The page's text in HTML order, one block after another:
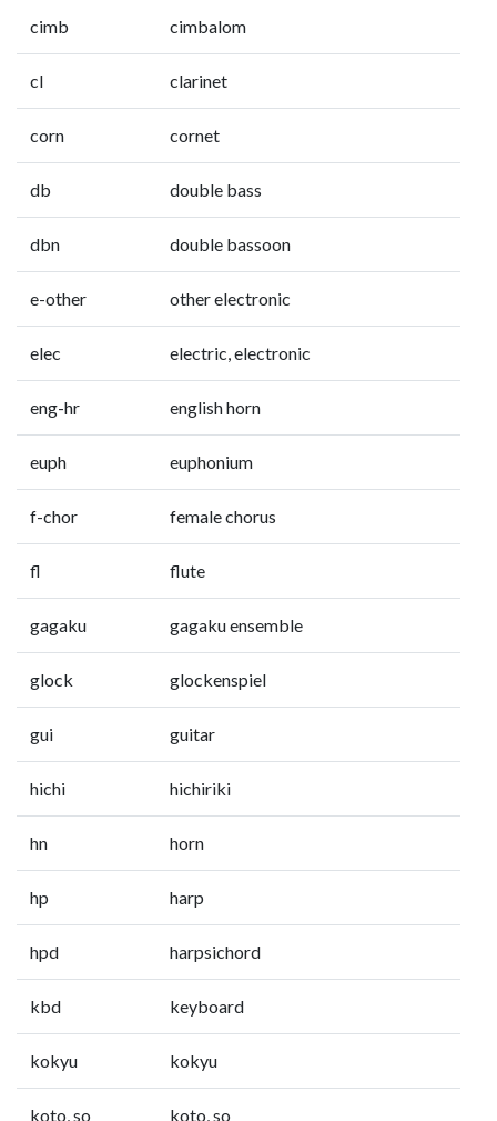
cimb cimbalom
cl clarinet
corn cornet
db double bass
dbn double bassoon
e-other other electronic
elec electric, electronic
eng-hr english horn
euph euphonium
f-chor female chorus
fl flute
gagaku gagaku ensemble
glock glockenspiel
gui guitar
hichi hichiriki
hn horn
hp harp
hpd harpsichord
kbd keyboard
kokyu kokyu
koto, so koto, so